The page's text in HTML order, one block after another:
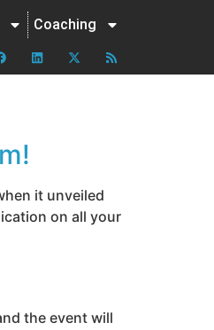
Coaching
it unveiled
on all your
the event will